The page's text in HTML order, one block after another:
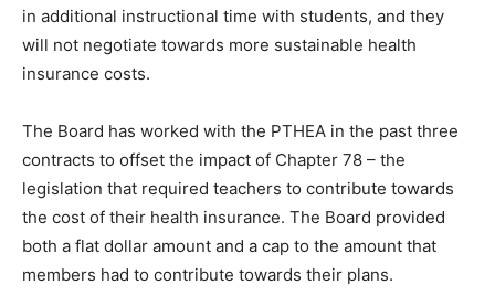
in additional instructional time with students, and they
will not negotiate towards more sustainable health
insurance costs.
The Board has worked with the PTHEA in the past three
contracts to offset the impact of Chapter 78 – the
legislation that required teachers to contribute towards
the cost of their health insurance. The Board provided
both a flat dollar amount and a cap to the amount that
members had to contribute towards their plans.